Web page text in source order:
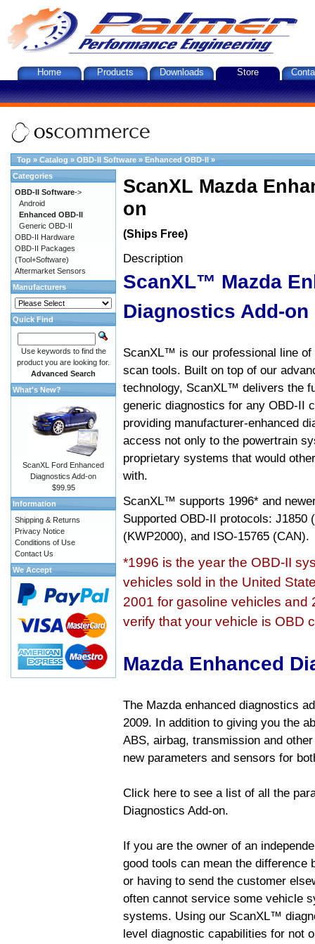
Home Products Downloads Store
Top » Catalog » OBD-II Software » Enhanced OBD-II »
ScanXL Mazda
on
(Ships Free)
Description
ScanXL™ Mazda
Diagnostics Add-on
ScanXL™ is our professional line of
scan tools. Built on top of our
technology, ScanXL™ delivers the
generic diagnostics for any OBD-II
providing manufacturer-enhanced
access not only to the powertrain
proprietary systems that would
with.
ScanXL™ supports 1996* and
Supported OBD-II protocols: J1850
(KWP2000), and ISO-15765 (CAN).
*1996 is the year the OBD-II
vehicles sold in the United
2001 for gasoline vehicles and
verify that your vehicle is OBD
Mazda Enhanced
The Mazda enhanced diagnostics
2009. In addition to giving you the
ABS, airbag, transmission and
new parameters and sensors for
Click here to see a list of all the
Diagnostics Add-on.
If you are the owner of an
good tools can mean the difference
or having to send the customer
often cannot service some vehicle
systems. Using our ScanXL™
level diagnostic capabilities for not
Categories
OBD-II Software->
Android
Enhanced OBD-II
Generic OBD-II
OBD-II Hardware
OBD-II Packages
(Tool+Software)
Aftermarket Sensors
Manufacturers
Quick Find
Use keywords to find the
product you are looking for.
Advanced Search
What's New?
ScanXL Ford Enhanced
Diagnostics Add-on
$99.95
Information
Shipping & Returns
Privacy Notice
Conditions of Use
Contact Us
We Accept